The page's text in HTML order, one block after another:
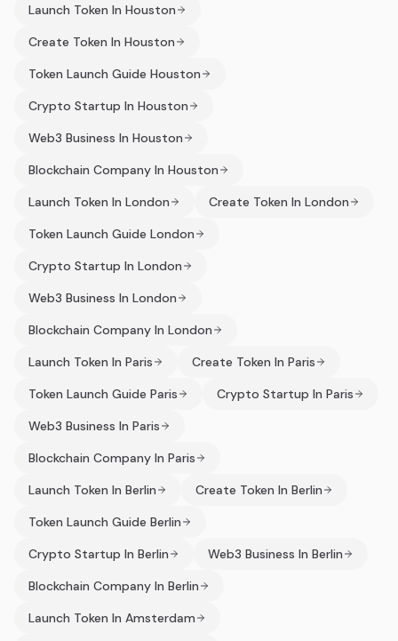
Launch Token In Houston
Create Token In Houston
Token Launch Guide Houston
Crypto Startup In Houston
Web3 Business In Houston
Blockchain Company In Houston
Launch Token In London
Create Token In London
Token Launch Guide London
Crypto Startup In London
Web3 Business In London
Blockchain Company In London
Launch Token In Paris
Create Token In Paris
Token Launch Guide Paris
Crypto Startup In Paris
Web3 Business In Paris
Blockchain Company In Paris
Launch Token In Berlin
Create Token In Berlin
Token Launch Guide Berlin
Crypto Startup In Berlin
Web3 Business In Berlin
Blockchain Company In Berlin
Launch Token In Amsterdam